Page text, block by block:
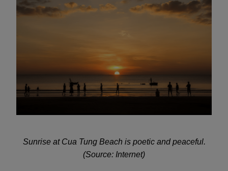
Sunrise at Cua Tung Beach is poetic and peaceful.
(Source: Internet)